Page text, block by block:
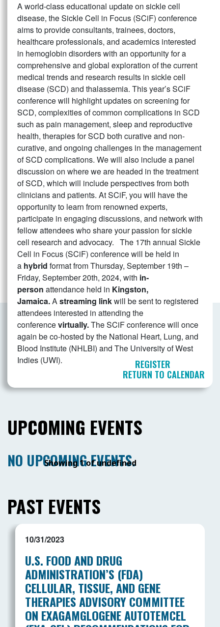
A world-class educational update on sickle cell
disease, the Sickle Cell in Focus (SCiF) conference
aims to provide consultants, trainees, doctors,
healthcare professionals, and academics interested
in hemoglobin disorders with an opportunity for a
comprehensive and global exploration of the current
medical trends and research results in sickle cell
disease (SCD) and thalassemia. This year’s SCiF
conference will highlight updates on screening for
SCD, complexities of common complications in SCD
such as pain management, sleep and reproductive
health, therapies for SCD both curative and non-
curative, and ongoing challenges in the management
of SCD complications. We will also include a panel
discussion on where we are headed in the treatment
of SCD, which will include perspectives from both
clinicians and patients. At SCiF, you will have the
opportunity to learn from renowned experts,
participate in engaging discussions, and network with
fellow attendees who share your passion for sickle
cell research and advocacy. The 17th annual Sickle
Cell in Focus (SCiF) conference will be held in
a hybrid format from Thursday, September 19th –
Friday, September 20th, 2024, with in-
person attendance held in Kingston,
Jamaica.Astreaming linkwill be sent to registered
attendees interested in attending the
conferencevirtually.The SCiF conference will once
again be co-hosted by the National Heart, Lung, and
Blood Institute (NHLBI) and The University of West
Indies (UWI).
REGISTER
RETURN TO CALENDAR
UPCOMING EVENTS
NO UPCOMING EVENTS.
Showing 1 of undefined
PAST EVENTS
10/31/2023
U.S. FOOD AND DRUG
ADMINISTRATION’S (FDA)
CELLULAR, TISSUE, AND GENE
THERAPIES ADVISORY COMMITTEE
ON EXAGAMGLOGENE AUTOTEMCEL